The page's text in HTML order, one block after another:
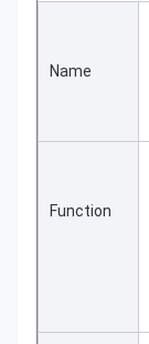
Name
Function